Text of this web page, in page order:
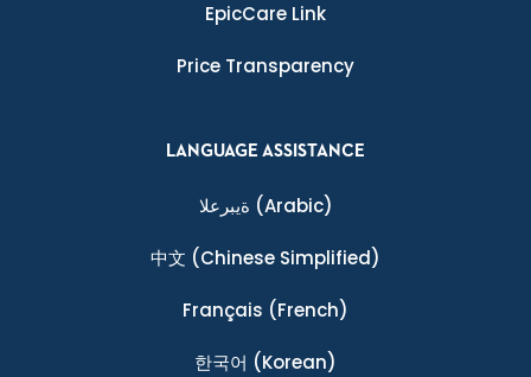
EpicCare Link
Price Transparency
LANGUAGE ASSISTANCE
ةيبرعلا (Arabic)
中文 (Chinese Simplified)
Français (French)
한국어 (Korean)